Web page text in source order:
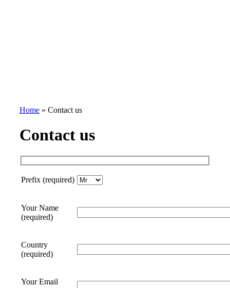
Home » Contact us
Contact us
Prefix (required)
Your Name
(required)
Country
(required)
Your Email